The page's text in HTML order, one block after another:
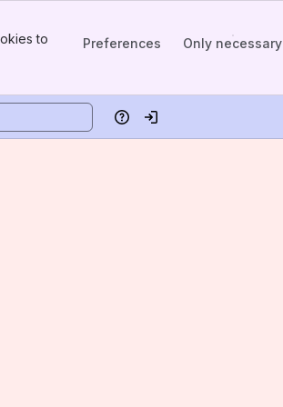
to
Preferences Only necessary
HelpLog in